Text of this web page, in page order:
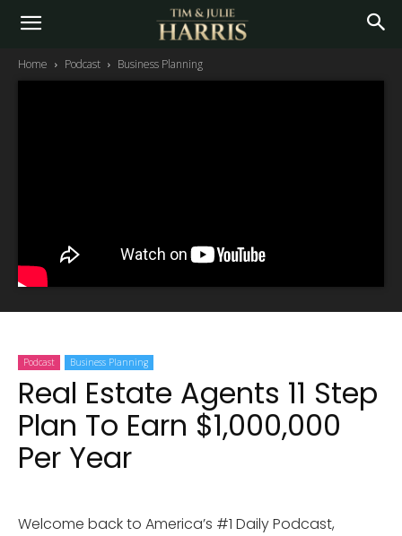
Home Podcast Business Planning
Podcast Business Planning
Real Estate Agents 11 Step
Plan To Earn $1,000,000
Per Year
Welcome back to America’s #1 Daily Podcast,